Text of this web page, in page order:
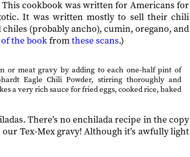
This cookbook was written for Americans for
It was written mostly to sell their chili
(probably ancho), cumin, oregano, and
of the bookfromthese scans.)
or meat gravy by adding to each one-half pint of
Eagle Chili Powder, stirring thoroughly and
a very rich sauce for fried eggs, cooked rice, baked
There’s no enchilada recipe in the copy
Tex-Mex gravy! Although it’s awfully light